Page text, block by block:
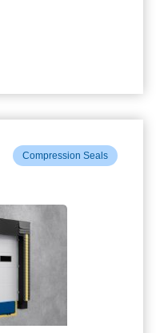
Compression Seals